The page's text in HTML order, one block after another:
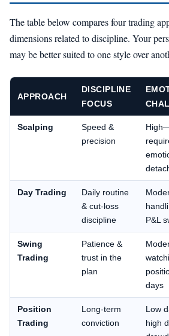
The table below compares four trading
dimensions related to discipline. Your
may be better suited to one style over
APPROACH
DISCIPLINE
FOCUS
Scalping
Speed &
precision
Day Trading
Daily routine
& cut-loss
discipline
P&L
Swing
Trading
Patience &
trust in the
plan
days
Position
Trading
Long-term
conviction
Low
high